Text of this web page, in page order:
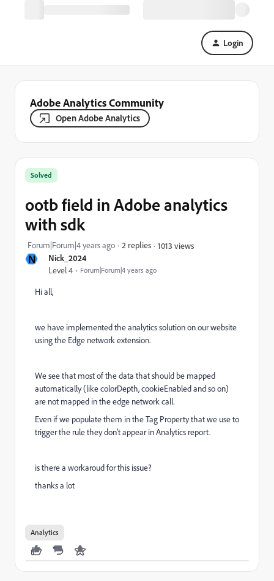
Login
Adobe Analytics Community
Open Adobe Analytics
N Nick_2024
Level 4 Forum|Forum|4 years ago
Solved
ootb field in Adobe analytics
with sdk
Forum|Forum|4 years ago 2 replies 1013 views
Hi all,
we have implemented the analytics solution on our website
using the Edge network extension.
We see that most of the data that should be mapped
automatically (like colorDepth, cookieEnabled and so on)
are not mapped in the edge network call.
Even if we populate them in the Tag Property that we use to
trigger the rule they don't appear in Analytics report.
is there a workaroud for this issue?
thanks a lot
Analytics